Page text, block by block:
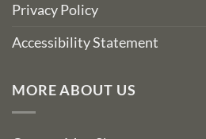
Privacy Policy
Accessibility Statement
MORE ABOUT US